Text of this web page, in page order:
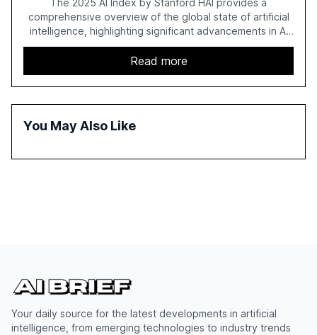
The 2025 AI Index by Stanford HAI provides a
comprehensive overview of the global state of artificial
intelligence, highlighting significant advancements in AI
capabilities, investment, and regulation. The report
details improvements in AI performance, increased
adoption in various sectors, and the growing global
optimism towards AI, despite ongoing challenges in
reasoning and trust. It serves as a critical resource for
understand AI's rapid evolution and its implications.
Read more
You May Also Like
Your daily source for the latest developments in artificial
intelligence, from emerging technologies to industry trends